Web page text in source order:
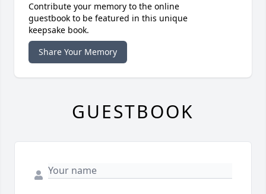
Contribute your memory to the online
guestbook to be featured in this unique
keepsake book.
Share Your Memory
GUESTBOOK